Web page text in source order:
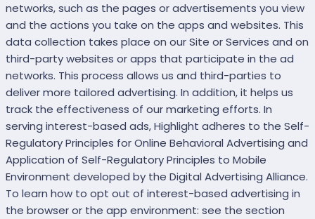
networks, such as the pages or advertisements you view
and the actions you take on the apps and websites. This
data collection takes place on our Site or Services and on
third-party websites or apps that participate in the ad
networks. This process allows us and third-parties to
deliver more tailored advertising. In addition, it helps us
track the effectiveness of our marketing efforts. In
serving interest-based ads, Highlight adheres to the Self-
Regulatory Principles for Online Behavioral Advertising and
Application of Self-Regulatory Principles to Mobile
Environment developed by the Digital Advertising Alliance.
To learn how to opt out of interest-based advertising in
the browser or the app environment: see the section